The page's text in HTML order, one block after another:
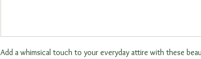
Add a whimsical touch to your everyday attire with these